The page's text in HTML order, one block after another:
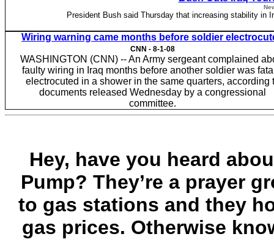
President Bush said Thursday that increasing stability in
Wiring warning came months before soldier
CNN - 8-1-08
WASHINGTON (CNN) -- An Army sergeant complained
faulty wiring in Iraq months before another soldier was
electrocuted in a shower in the same quarters, according
documents released Wednesday by a congressional
committee.
Hey, have you heard
Pump? They’re a prayer
to gas stations and they
gas prices. Otherwise